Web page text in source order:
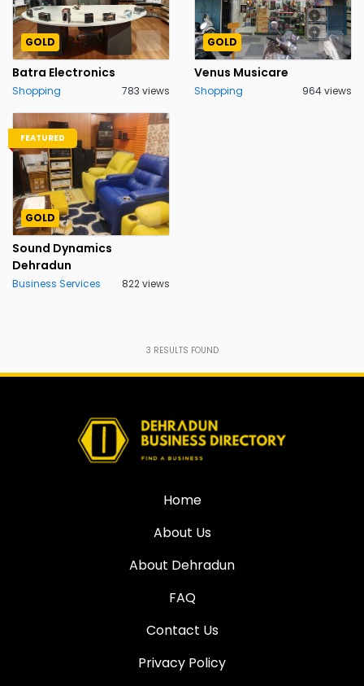
GOLD
Batra Electronics
Shopping 783 views
GOLD
Venus Musicare
Shopping 964 views
FEATURED
GOLD
Sound Dynamics
Dehradun
Business Services 822 views
3 RESULTS FOUND
Home
About Us
About Dehradun
FAQ
Contact Us
Privacy Policy